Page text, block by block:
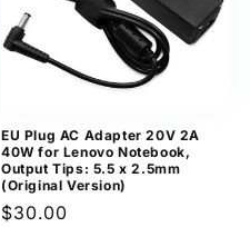
EU Plug AC Adapter 20V 2A
40W for Lenovo Notebook,
Output Tips: 5.5 x 2.5mm
(Original Version)
Regular
$30.00